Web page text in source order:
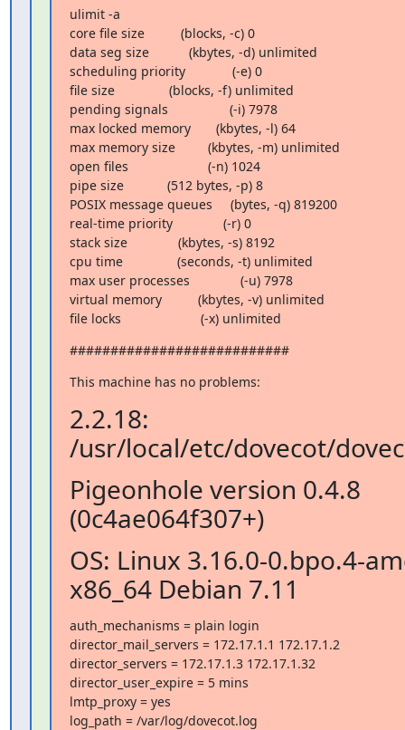
ulimit -a
core file size          (blocks, -c) 0
data seg size           (kbytes, -d) unlimited
scheduling priority             (-e) 0
file size               (blocks, -f) unlimited
pending signals                 (-i) 7978
max locked memory       (kbytes, -l) 64
max memory size         (kbytes, -m) unlimited
open files                      (-n) 1024
pipe size            (512 bytes, -p) 8
POSIX message queues     (bytes, -q) 819200
real-time priority              (-r) 0
stack size              (kbytes, -s) 8192
cpu time               (seconds, -t) unlimited
max user processes              (-u) 7978
virtual memory          (kbytes, -v) unlimited
file locks                      (-x) unlimited
###########################
This machine has no problems:
2.2.18:
/usr/local/etc/dovecot/
Pigeonhole version 0.4.8
(0c4ae064f307+)
OS: Linux 3.16.0-0.bpo.4-
x86_64 Debian 7.11
auth_mechanisms = plain login
director_mail_servers = 172.17.1.1 172.17.1.2
director_servers = 172.17.1.3 172.17.1.32
director_user_expire = 5 mins
lmtp_proxy = yes
log_path = /var/log/dovecot.log